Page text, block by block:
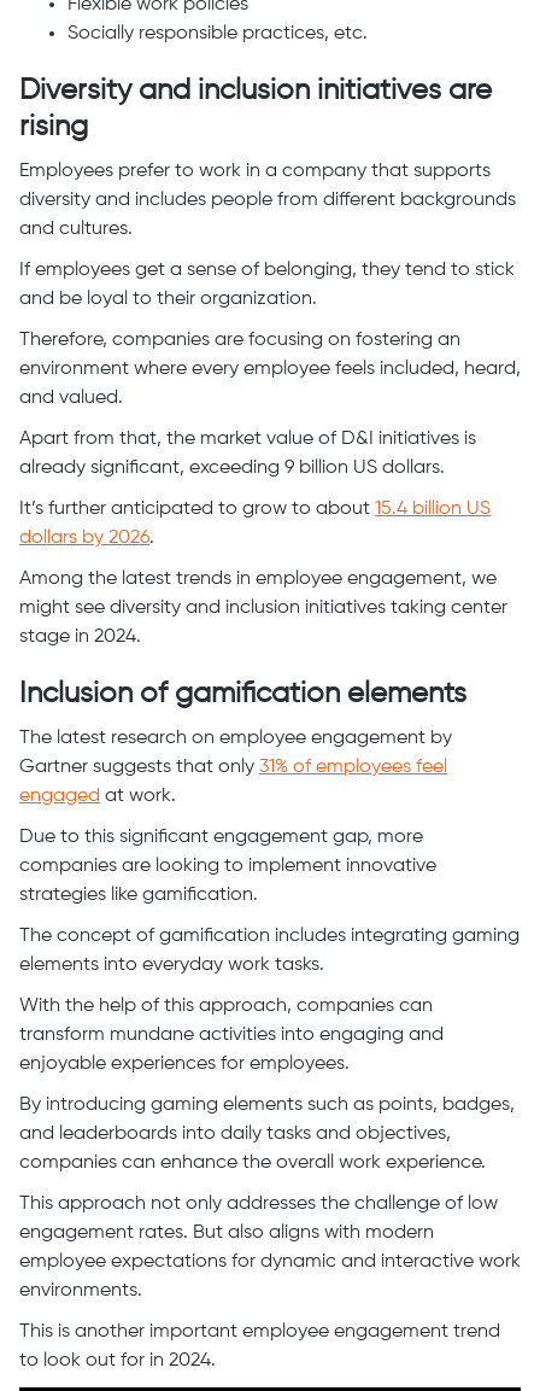
Flexible work policies
Socially responsible practices, etc.
Diversity and inclusion initiatives are
rising
Employees prefer to work in a company that supports
diversity and includes people from different backgrounds
and cultures.
If employees get a sense of belonging, they tend to stick
and be loyal to their organization.
Therefore, companies are focusing on fostering an
environment where every employee feels included, heard,
and valued.
Apart from that, the market value of D&I initiatives is
already significant, exceeding 9 billion US dollars.
It’s further anticipated to grow to about 15.4 billion US
dollars by 2026.
Among the latest trends in employee engagement, we
might see diversity and inclusion initiatives taking center
stage in 2024.
Inclusion of gamification elements
The latest research on employee engagement by
Gartner suggests that only 31% of employees feel
engaged at work.
Due to this significant engagement gap, more
companies are looking to implement innovative
strategies like gamification.
The concept of gamification includes integrating gaming
elements into everyday work tasks.
With the help of this approach, companies can
transform mundane activities into engaging and
enjoyable experiences for employees.
By introducing gaming elements such as points, badges,
and leaderboards into daily tasks and objectives,
companies can enhance the overall work experience.
This approach not only addresses the challenge of low
engagement rates. But also aligns with modern
employee expectations for dynamic and interactive work
environments.
This is another important employee engagement trend
to look out for in 2024.